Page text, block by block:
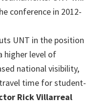
conference in 2012-
UNT in the position
higher level of
national visibility,
time for student-
Rick Villarreal